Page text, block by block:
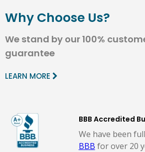
Why Choose Us?
We stand by our 100%
guarantee
LEARN MORE
BBB Accredited
We have been
BBB for over 20